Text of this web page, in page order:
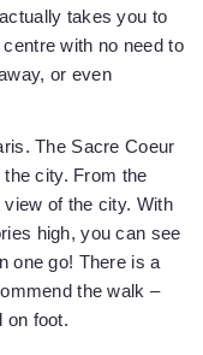
takes you to
with no need to
or even
The Sacre Coeur
city. From the
of the city. With
high, you can see
one go! There is a
the walk –
on foot.